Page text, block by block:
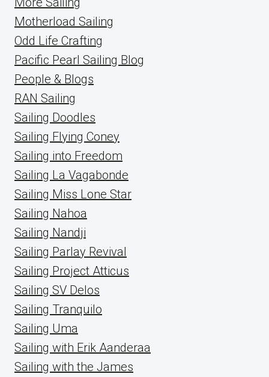
Motherload Sailing
Odd Life Crafting
Pacific Pearl Sailing Blog
People & Blogs
RAN Sailing
Sailing Doodles
Sailing Flying Coney
Sailing into Freedom
Sailing La Vagabonde
Sailing Miss Lone Star
Sailing Nahoa
Sailing Nandji
Sailing Parlay Revival
Sailing Project Atticus
Sailing SV Delos
Sailing Tranquilo
Sailing Uma
Sailing with Erik Aanderaa
Sailing with the James